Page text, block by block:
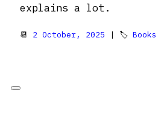
explains a lot.
📆 2 October, 2025 | 🏷 Books